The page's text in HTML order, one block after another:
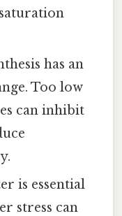
has an
Too low
can inhibit
is essential
stress can